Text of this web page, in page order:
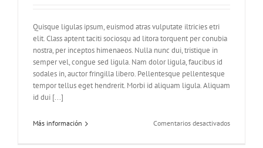
Quisque ligulas ipsum, euismod atras vulputate iltricies etri
elit. Class aptent taciti sociosqu ad litora torquent per conubia
nostra, per inceptos himenaeos. Nulla nunc dui, tristique in
semper vel, congue sed ligula. Nam dolor ligula, faucibus id
sodales in, auctor fringilla libero. Pellentesque pellentesque
tempor tellus eget hendrerit. Morbi id aliquam ligula. Aliquam
id dui [...]
Más información Comentarios desactivadosen